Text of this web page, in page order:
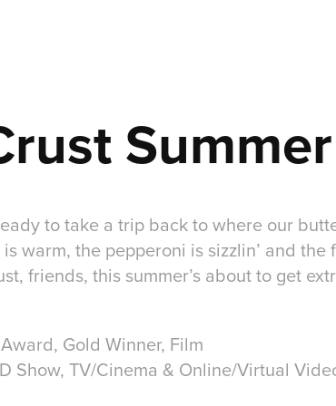
Summer
to take a trip back to where our
warm, the pepperoni is sizzlin’ and
friends, this summer’s about to get
Gold Winner, Film
Show, TV/Cinema & Online/Virtual